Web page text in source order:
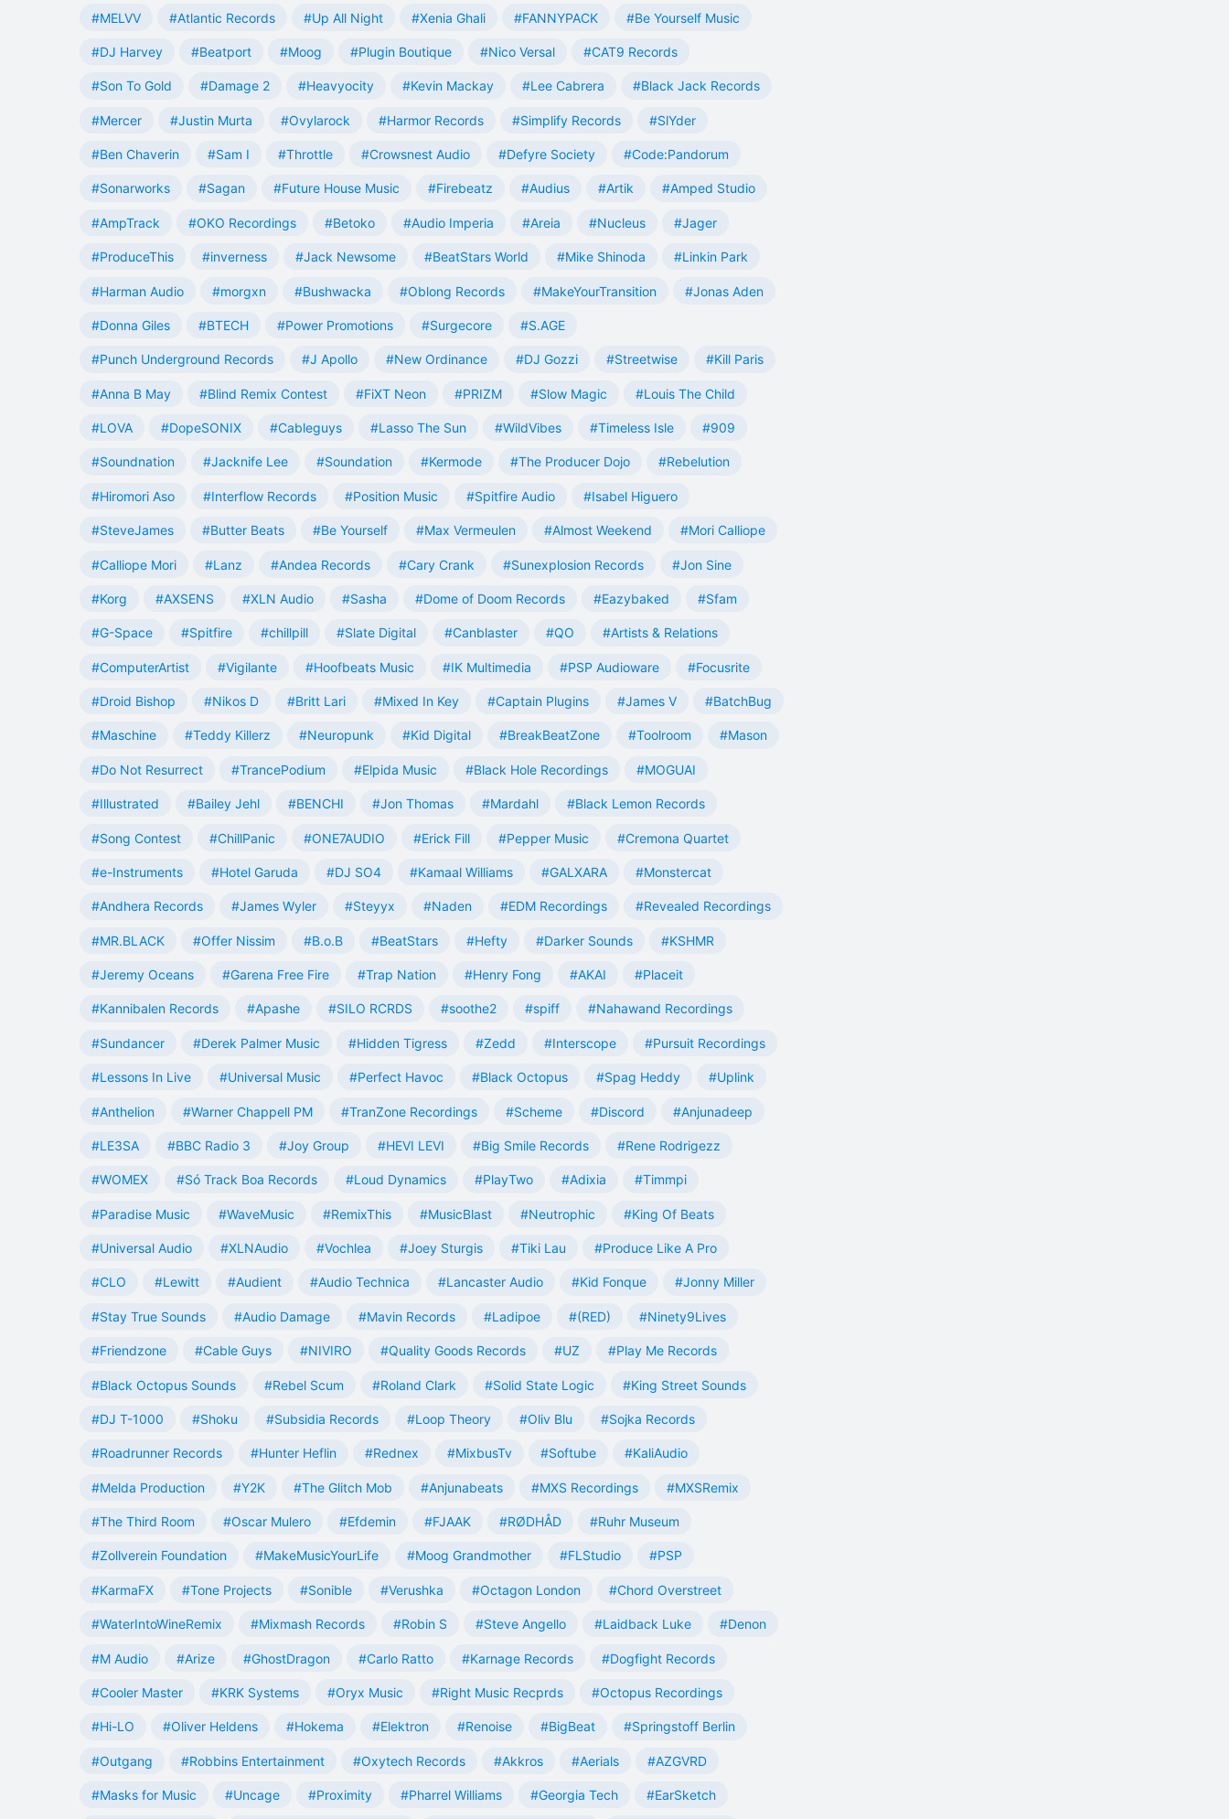
#MELVV #Atlantic Records #Up All Night #Xenia Ghali #FANNYPACK #Be Yourself Music
#DJ Harvey #Beatport #Moog #Plugin Boutique #Nico Versal #CAT9 Records
#Son To Gold #Damage 2 #Heavyocity #Kevin Mackay #Lee Cabrera #Black Jack Records
#Mercer #Justin Murta #Ovylarock #Harmor Records #Simplify Records #SlYder
#Ben Chaverin #Sam I #Throttle #Crowsnest Audio #Defyre Society #Code:Pandorum
#Sonarworks #Sagan #Future House Music #Firebeatz #Audius #Artik #Amped Studio
#AmpTrack #OKO Recordings #Betoko #Audio Imperia #Areia #Nucleus #Jager
#ProduceThis #inverness #Jack Newsome #BeatStars World #Mike Shinoda #Linkin Park
#Harman Audio #morgxn #Bushwacka #Oblong Records #MakeYourTransition #Jonas Aden
#Donna Giles #BTECH #Power Promotions #Surgecore #S.AGE
#Punch Underground Records #J Apollo #New Ordinance #DJ Gozzi #Streetwise #Kill Paris
#Anna B May #Blind Remix Contest #FiXT Neon #PRIZM #Slow Magic #Louis The Child
#LOVA #DopeSONIX #Cableguys #Lasso The Sun #WildVibes #Timeless Isle #909
#Soundnation #Jacknife Lee #Soundation #Kermode #The Producer Dojo #Rebelution
#Hiromori Aso #Interflow Records #Position Music #Spitfire Audio #Isabel Higuero
#SteveJames #Butter Beats #Be Yourself #Max Vermeulen #Almost Weekend #Mori Calliope
#Calliope Mori #Lanz #Andea Records #Cary Crank #Sunexplosion Records #Jon Sine
#Korg #AXSENS #XLN Audio #Sasha #Dome of Doom Records #Eazybaked #Sfam
#G-Space #Spitfire #chillpill #Slate Digital #Canblaster #QO #Artists & Relations
#ComputerArtist #Vigilante #Hoofbeats Music #IK Multimedia #PSP Audioware #Focusrite
#Droid Bishop #Nikos D #Britt Lari #Mixed In Key #Captain Plugins #James V #BatchBug
#Maschine #Teddy Killerz #Neuropunk #Kid Digital #BreakBeatZone #Toolroom #Mason
#Do Not Resurrect #TrancePodium #Elpida Music #Black Hole Recordings #MOGUAI
#Illustrated #Bailey Jehl #BENCHI #Jon Thomas #Mardahl #Black Lemon Records
#Song Contest #ChillPanic #ONE7AUDIO #Erick Fill #Pepper Music #Cremona Quartet
#e-Instruments #Hotel Garuda #DJ SO4 #Kamaal Williams #GALXARA #Monstercat
#Andhera Records #James Wyler #Steyyx #Naden #EDM Recordings #Revealed Recordings
#MR.BLACK #Offer Nissim #B.o.B #BeatStars #Hefty #Darker Sounds #KSHMR
#Jeremy Oceans #Garena Free Fire #Trap Nation #Henry Fong #AKAI #Placeit
#Kannibalen Records #Apashe #SILO RCRDS #soothe2 #spiff #Nahawand Recordings
#Sundancer #Derek Palmer Music #Hidden Tigress #Zedd #Interscope #Pursuit Recordings
#Lessons In Live #Universal Music #Perfect Havoc #Black Octopus #Spag Heddy #Uplink
#Anthelion #Warner Chappell PM #TranZone Recordings #Scheme #Discord #Anjunadeep
#LE3SA #BBC Radio 3 #Joy Group #HEVI LEVI #Big Smile Records #Rene Rodrigezz
#WOMEX #Só Track Boa Records #Loud Dynamics #PlayTwo #Adixia #Timmpi
#Paradise Music #WaveMusic #RemixThis #MusicBlast #Neutrophic #King Of Beats
#Universal Audio #XLNAudio #Vochlea #Joey Sturgis #Tiki Lau #Produce Like A Pro
#CLO #Lewitt #Audient #Audio Technica #Lancaster Audio #Kid Fonque #Jonny Miller
#Stay True Sounds #Audio Damage #Mavin Records #Ladipoe #(RED) #Ninety9Lives
#Friendzone #Cable Guys #NIVIRO #Quality Goods Records #UZ #Play Me Records
#Black Octopus Sounds #Rebel Scum #Roland Clark #Solid State Logic #King Street Sounds
#DJ T-1000 #Shoku #Subsidia Records #Loop Theory #Oliv Blu #Sojka Records
#Roadrunner Records #Hunter Heflin #Rednex #MixbusTv #Softube #KaliAudio
#Melda Production #Y2K #The Glitch Mob #Anjunabeats #MXS Recordings #MXSRemix
#The Third Room #Oscar Mulero #Efdemin #FJAAK #RØDHÅD #Ruhr Museum
#Zollverein Foundation #MakeMusicYourLife #Moog Grandmother #FLStudio #PSP
#KarmaFX #Tone Projects #Sonible #Verushka #Octagon London #Chord Overstreet
#WaterIntoWineRemix #Mixmash Records #Robin S #Steve Angello #Laidback Luke #Denon
#M Audio #Arize #GhostDragon #Carlo Ratto #Karnage Records #Dogfight Records
#Cooler Master #KRK Systems #Oryx Music #Right Music Recprds #Octopus Recordings
#Hi-LO #Oliver Heldens #Hokema #Elektron #Renoise #BigBeat #Springstoff Berlin
#Outgang #Robbins Entertainment #Oxytech Records #Akkros #Aerials #AZGVRD
#Masks for Music #Uncage #Proximity #Pharrel Williams #Georgia Tech #EarSketch